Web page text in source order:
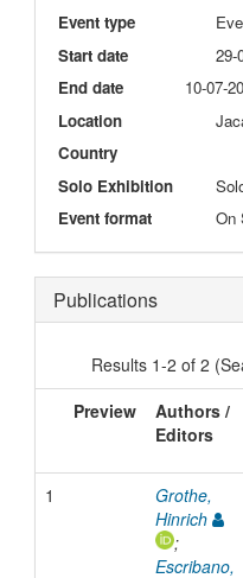
Event type
Start date
29-
End date
10-07-
Location
Country
Solo Exhibition
Event format
On
Publications
Results 1-2 of 2
Preview
Authors /
Editors
1
Grothe,
Hinrich
;
Escribano,